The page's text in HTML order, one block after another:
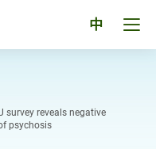
中
survey reveals negative
psychosis